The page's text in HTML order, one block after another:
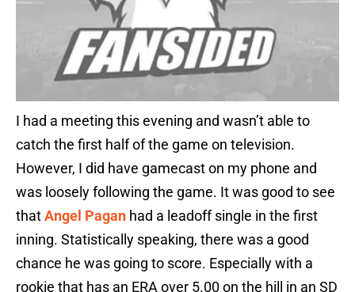
I had a meeting this evening and wasn’t able to
catch the first half of the game on television.
However, I did have gamecast on my phone and
was loosely following the game. It was good to see
thatAngel Pagan had a leadoff single in the first
inning. Statistically speaking, there was a good
chance he was going to score. Especially with a
rookie that has an ERA over 5.00 on the hill in an SD